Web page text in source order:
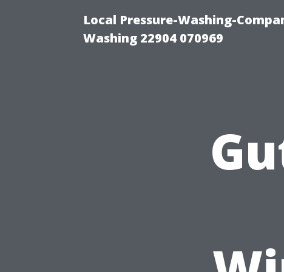
Local Pressure-Washing-
Washing 22904 070969